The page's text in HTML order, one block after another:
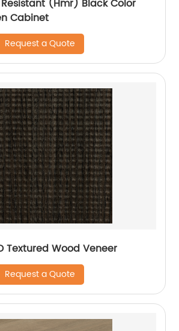
(Hmr) Black Color
Cabinet
Request a Quote
Textured Wood Veneer
Request a Quote